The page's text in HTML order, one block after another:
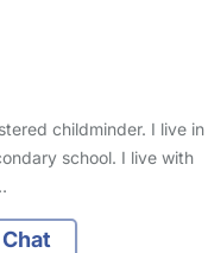
childminder. I live in
school. I live with